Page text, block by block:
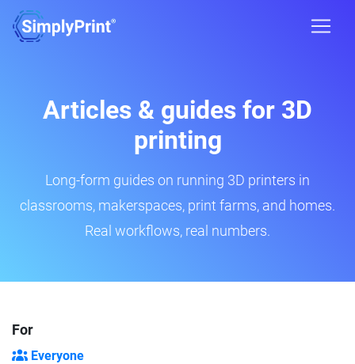
Articles & guides for 3D
printing
Long-form guides on running 3D printers in
classrooms, makerspaces, print farms, and homes.
Real workflows, real numbers.
For
Everyone